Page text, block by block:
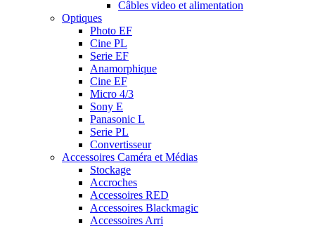
Câbles video et alimentation
Optiques
Photo EF
Cine PL
Serie EF
Anamorphique
Cine EF
Micro 4/3
Sony E
Panasonic L
Serie PL
Convertisseur
Accessoires Caméra et Médias
Stockage
Accroches
Accessoires RED
Accessoires Blackmagic
Accessoires Arri